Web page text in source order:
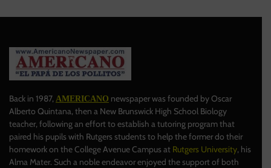
Back in 1987, AMERICANO newspaper was founded by Oscar
Alberto Quintana, then a New Brunswick High School Biology
teacher, following an effort to establish a tutoring program that
paired his pupils with Rutgers students to help the former do their
homework on the College Avenue Campus at Rutgers University, his
Alma Mater. Such a noble endeavor enjoyed the support of both